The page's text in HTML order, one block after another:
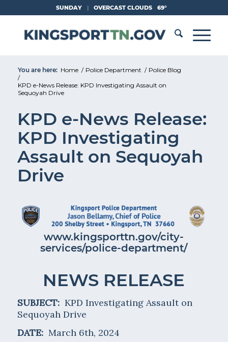
Content
SUNDAY | OVERCAST CLOUDS 69°
You are here: Home / Police Department / Police Blog
/
KPD e-News Release: KPD Investigating Assault on
Sequoyah Drive
KPD e-News Release:
KPD Investigating
Assault on Sequoyah
Drive
www.kingsporttn.gov/city-
services/police-department/
NEWS RELEASE
SUBJECT: KPD Investigating Assault on
Sequoyah Drive
DATE:March 6th, 2024